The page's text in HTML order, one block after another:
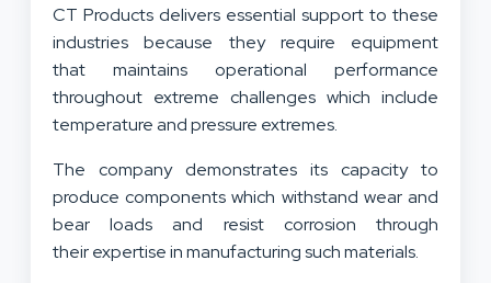
CT Products delivers essential support to these
industries because they require equipment
that maintains operational performance
throughout extreme challenges which include
temperature and pressure extremes.
The company demonstrates its capacity to
produce components which withstand wear and
bear loads and resist corrosion through
their expertise in manufacturing such materials.